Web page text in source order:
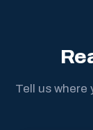
Tell us where